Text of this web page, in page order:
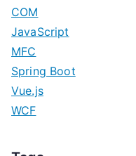
COM
JavaScript
MFC
Spring Boot
Vue.js
WCF